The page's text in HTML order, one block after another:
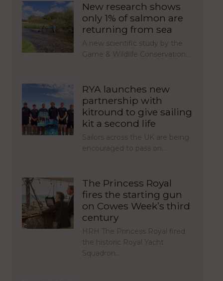
New research shows
only 1% of salmon are
returning from sea
A new scientific study by the
Game & Wildlife Conservation…
RYA launches new
partnership with
kitround to give sailing
kit a second life
Sailors across the UK are being
encouraged to pass on…
The Princess Royal
fires the starting gun
on Cowes Week’s third
century
HRH The Princess Royal fired
the historic Royal Yacht
Squadron…